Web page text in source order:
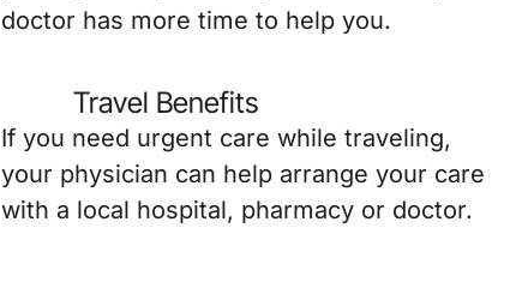
doctor has more time to help you.
Travel Benefits
If you need urgent care while traveling,
your physician can help arrange your care
with a local hospital, pharmacy or doctor.